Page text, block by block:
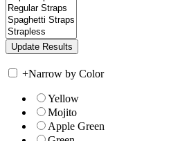
+Narrow by Color
Yellow
Mojito
Apple Green